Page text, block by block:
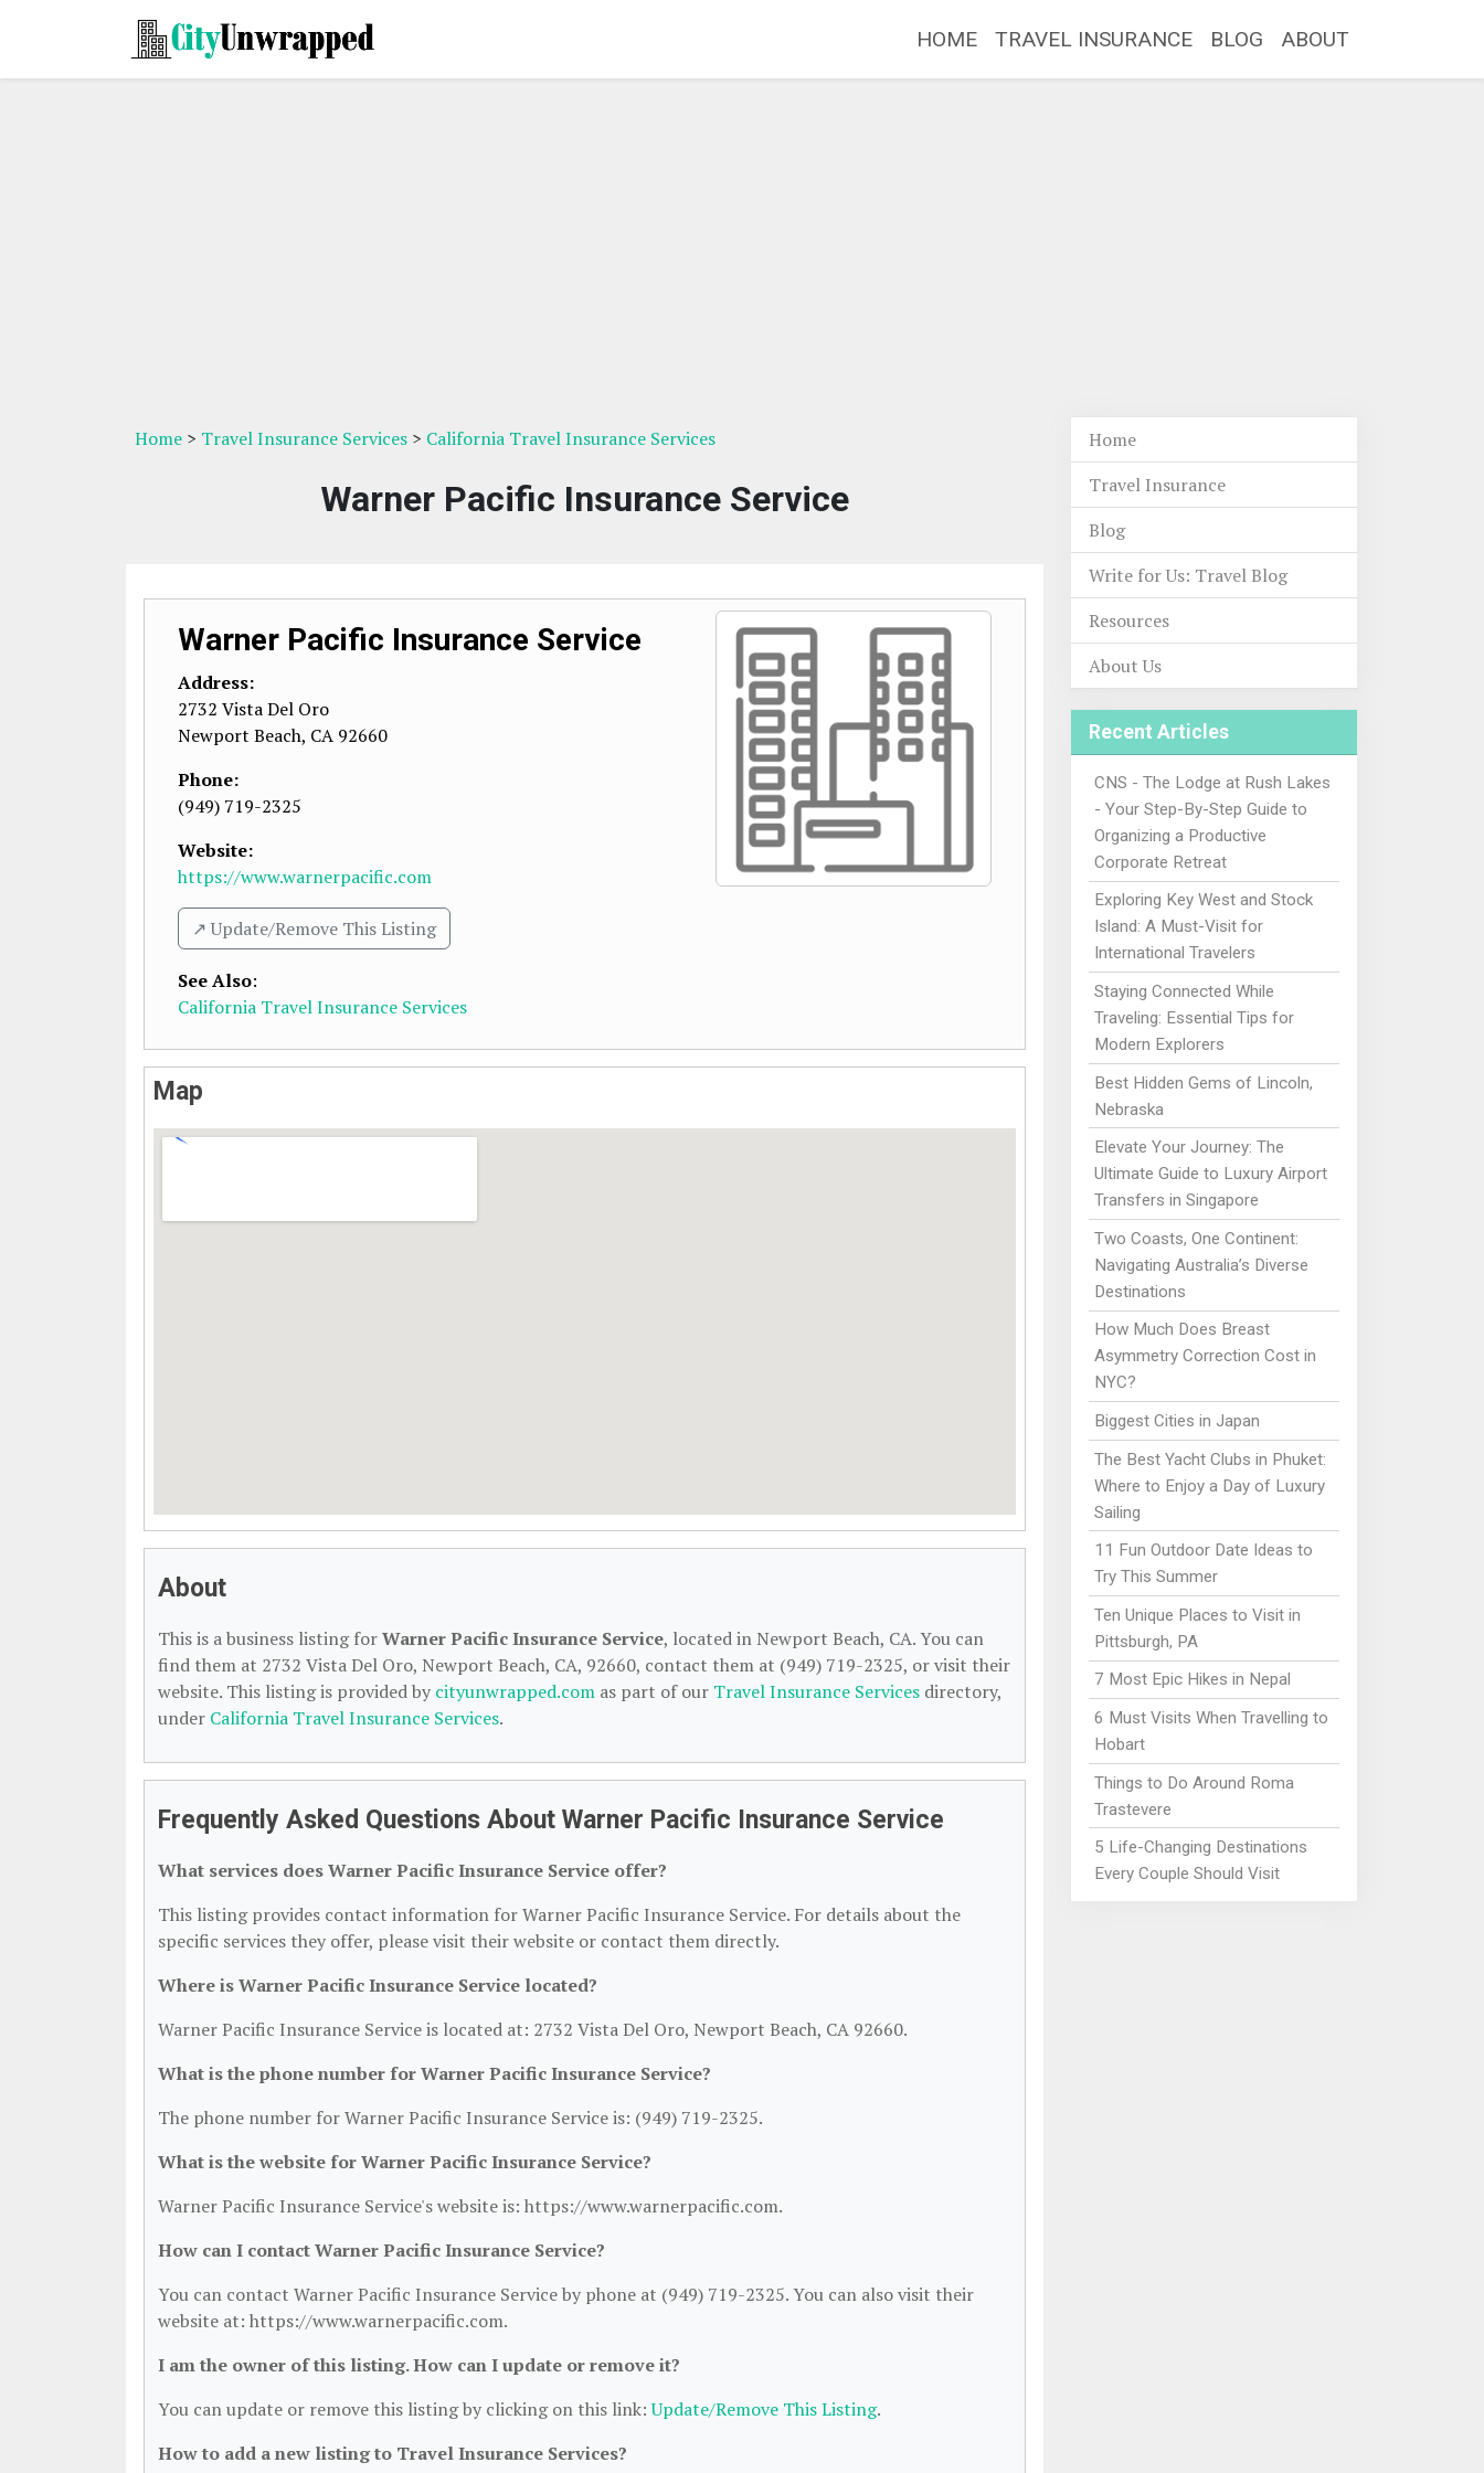
HOME TRAVEL INSURANCE BLOG ABOUT
Home > Travel Insurance Services > California Travel Insurance Services
Warner Pacific Insurance Service
Warner Pacific Insurance Service
Address:
2732 Vista Del Oro
Newport Beach, CA 92660
Phone:
(949) 719-2325
Website:
https://www.warnerpacific.com
↗️ Update/Remove This Listing
See Also:
California Travel Insurance Services
Map
About
This is a business listing forWarner Pacific Insurance Service, located in Newport Beach, CA. You can
find them at 2732 Vista Del Oro, Newport Beach, CA, 92660, contact them at (949) 719-2325, or visit their
website. This listing is provided by cityunwrapped.com as part of our Travel Insurance Services directory,
under California Travel Insurance Services.
Frequently Asked Questions About Warner Pacific Insurance Service
What services does Warner Pacific Insurance Service offer?
This listing provides contact information for Warner Pacific Insurance Service. For details about the
specific services they offer, please visit their website or contact them directly.
Where is Warner Pacific Insurance Service located?
Warner Pacific Insurance Service is located at: 2732 Vista Del Oro, Newport Beach, CA 92660.
What is the phone number for Warner Pacific Insurance Service?
The phone number for Warner Pacific Insurance Service is: (949) 719-2325.
What is the website for Warner Pacific Insurance Service?
Warner Pacific Insurance Service's website is: https://www.warnerpacific.com.
How can I contact Warner Pacific Insurance Service?
You can contact Warner Pacific Insurance Service by phone at (949) 719-2325. You can also visit their
website at: https://www.warnerpacific.com.
I am the owner of this listing. How can I update or remove it?
You can update or remove this listing by clicking on this link:Update/Remove This Listing.
How to add a new listing to Travel Insurance Services?
Home
Travel Insurance
Blog
Write for Us: Travel Blog
Resources
About Us
Recent Articles
CNS - The Lodge at Rush Lakes
- Your Step-By-Step Guide to
Organizing a Productive
Corporate Retreat
Exploring Key West and Stock
Island: A Must-Visit for
International Travelers
Staying Connected While
Traveling: Essential Tips for
Modern Explorers
Best Hidden Gems of Lincoln,
Nebraska
Elevate Your Journey: The
Ultimate Guide to Luxury Airport
Transfers in Singapore
Two Coasts, One Continent:
Navigating Australia’s Diverse
Destinations
How Much Does Breast
Asymmetry Correction Cost in
NYC?
Biggest Cities in Japan
The Best Yacht Clubs in Phuket:
Where to Enjoy a Day of Luxury
Sailing
11 Fun Outdoor Date Ideas to
Try This Summer
Ten Unique Places to Visit in
Pittsburgh, PA
7 Most Epic Hikes in Nepal
6 Must Visits When Travelling to
Hobart
Things to Do Around Roma
Trastevere
5 Life-Changing Destinations
Every Couple Should Visit